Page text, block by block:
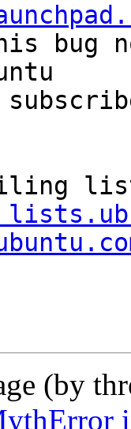
bug
(by